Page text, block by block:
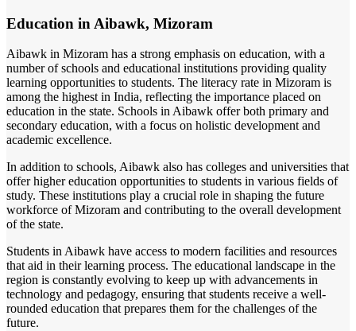
Education in Aibawk, Mizoram
Aibawk in Mizoram has a strong emphasis on education, with a
number of schools and educational institutions providing quality
learning opportunities to students. The literacy rate in Mizoram is
among the highest in India, reflecting the importance placed on
education in the state. Schools in Aibawk offer both primary and
secondary education, with a focus on holistic development and
academic excellence.
In addition to schools, Aibawk also has colleges and universities that
offer higher education opportunities to students in various fields of
study. These institutions play a crucial role in shaping the future
workforce of Mizoram and contributing to the overall development
of the state.
Students in Aibawk have access to modern facilities and resources
that aid in their learning process. The educational landscape in the
region is constantly evolving to keep up with advancements in
technology and pedagogy, ensuring that students receive a well-
rounded education that prepares them for the challenges of the
future.